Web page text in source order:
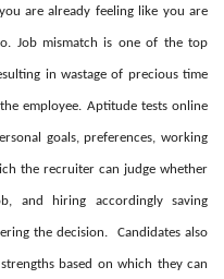
are already feeling like you are
Job mismatch is one of the top
in wastage of precious time
employee. Aptitude tests online
goals, preferences, working
the recruiter can judge whether
and hiring accordingly saving
the decision. Candidates also
based on which they can